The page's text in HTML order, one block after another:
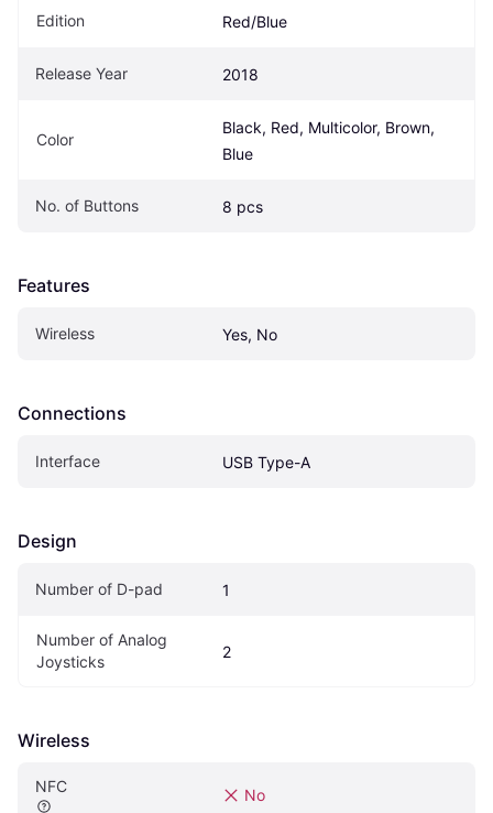
Edition Red/Blue
Release Year 2018
Color
Black, Red, Multicolor, Brown,
Blue
No. of Buttons 8 pcs
Features
Wireless Yes, No
Connections
Interface USB Type-A
Design
Number of D-pad 1
Number of Analog
Joysticks
2
Wireless
NFC No